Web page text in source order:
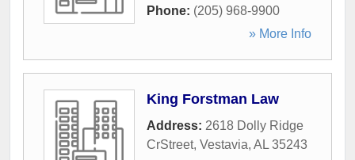
Phone: (205) 968-9900
» More Info
King Forstman Law
Address: 2618 Dolly Ridge
CrStreet, Vestavia, AL 35243